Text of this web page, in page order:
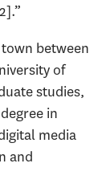
between
of
studies,
in
media
and